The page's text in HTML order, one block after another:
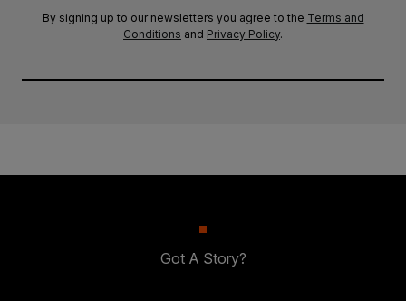
By signing up to our newsletters you agree to the Terms and
Conditions and Privacy Policy.
Got A Story?